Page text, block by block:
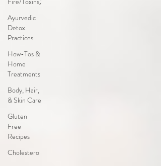
Ayurvedic
Detox
Practices
How-Tos &
Home
Treatments
Body, Hair,
& Skin Care
Gluten
Free
Recipes
Cholesterol